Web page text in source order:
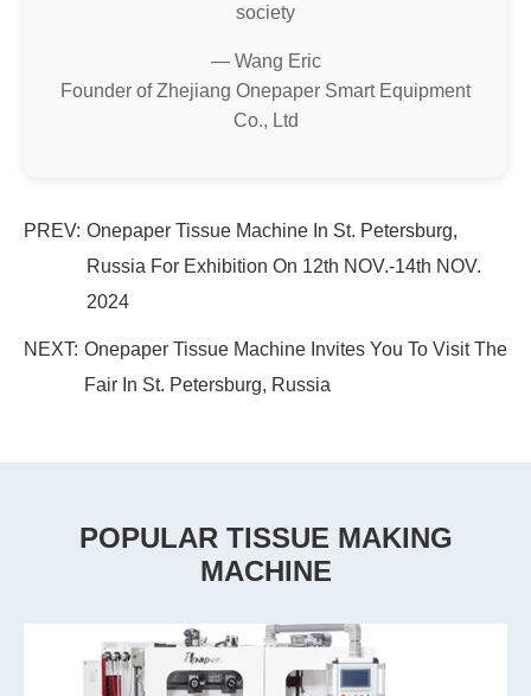
society
— Wang Eric
Founder of Zhejiang Onepaper Smart Equipment
Co., Ltd
PREV: Onepaper Tissue Machine In St. Petersburg,
Russia For Exhibition On 12th NOV.-14th NOV.
2024
NEXT: Onepaper Tissue Machine Invites You To Visit The
Fair In St. Petersburg, Russia
POPULAR TISSUE MAKING
MACHINE